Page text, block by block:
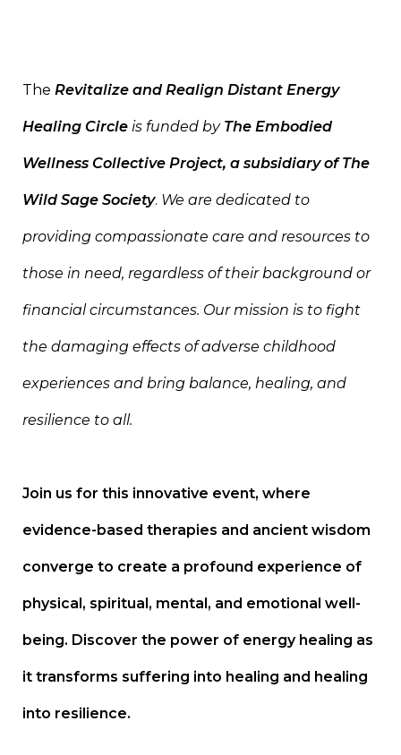
The Revitalize and Realign Distant Energy
Healing Circle is funded by The Embodied
Wellness Collective Project, a subsidiary of The
Wild Sage Society. We are dedicated to
providing compassionate care and resources to
those in need, regardless of their background or
financial circumstances. Our mission is to fight
the damaging effects of adverse childhood
experiences and bring balance, healing, and
resilience to all.
Join us for this innovative event, where
evidence-based therapies and ancient wisdom
converge to create a profound experience of
physical, spiritual, mental, and emotional well-
being. Discover the power of energy healing as
it transforms suffering into healing and healing
into resilience.